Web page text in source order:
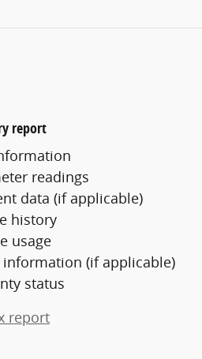
report
readings
data (if applicable)
history
usage
information (if applicable)
status
report